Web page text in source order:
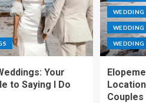
Your
to Saying I Do
WEDDING
WEDDING
Couples